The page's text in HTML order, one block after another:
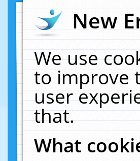
New
We use
to improve
user
that.
What